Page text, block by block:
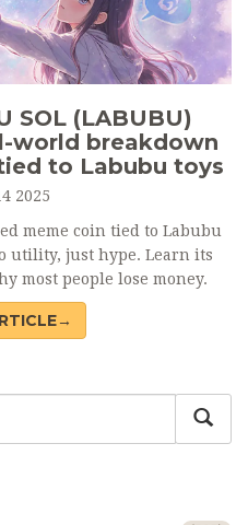
SOL (LABUBU)
world breakdown
to Labubu toys
2025
meme coin tied to Labubu
utility, just hype. Learn its
most people lose money.